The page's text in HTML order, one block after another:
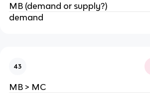
MB (demand or supply?)
demand
43
MB > MC